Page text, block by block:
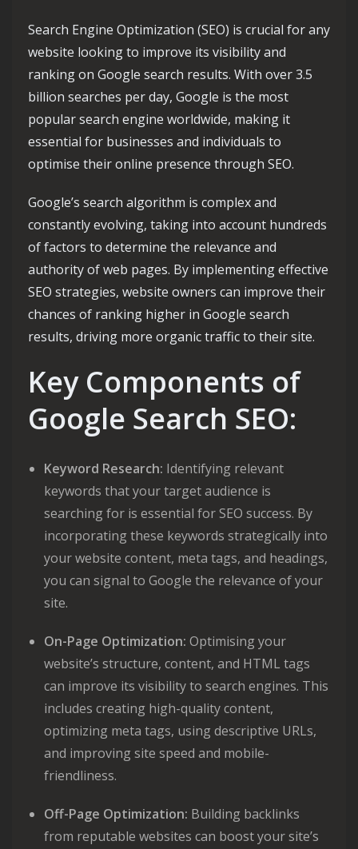
Search Engine Optimization (SEO) is crucial for any
website looking to improve its visibility and
ranking on Google search results. With over 3.5
billion searches per day, Google is the most
popular search engine worldwide, making it
essential for businesses and individuals to
optimise their online presence through SEO.
Google’s search algorithm is complex and
constantly evolving, taking into account hundreds
of factors to determine the relevance and
authority of web pages. By implementing effective
SEO strategies, website owners can improve their
chances of ranking higher in Google search
results, driving more organic traffic to their site.
Key Components of
Google Search SEO:
Keyword Research: Identifying relevant
keywords that your target audience is
searching for is essential for SEO success. By
incorporating these keywords strategically into
your website content, meta tags, and headings,
you can signal to Google the relevance of your
site.
On-Page Optimization: Optimising your
website’s structure, content, and HTML tags
can improve its visibility to search engines. This
includes creating high-quality content,
optimizing meta tags, using descriptive URLs,
and improving site speed and mobile-
friendliness.
Off-Page Optimization: Building backlinks
from reputable websites can boost your site’s